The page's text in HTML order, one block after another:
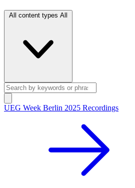
All content types All
UEG Week Berlin 2025 Recordings